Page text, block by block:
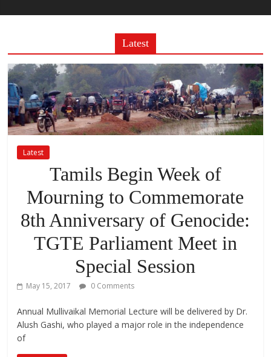
Latest
Latest
Tamils Begin Week of
Mourning to Commemorate
8th Anniversary of Genocide:
TGTE Parliament Meet in
Special Session
May 15, 2017 0 Comments
Annual Mullivaikal Memorial Lecture will be delivered by Dr.
Alush Gashi, who played a major role in the independence
of